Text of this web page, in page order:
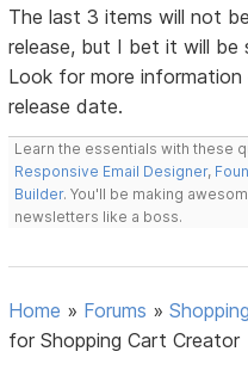
The last 3 items will not
release, but I bet it will be
Look for more
release date.
Learn the essentials with these
Responsive Email Designer,
Builder. You'll be making
newsletters like a boss.
Home » Forums »
for Shopping Cart Creator